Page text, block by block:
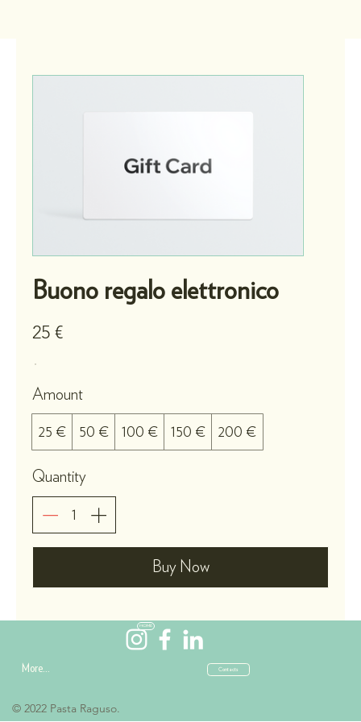
Buono regalo elettronico
25 €
Amount
25 € 50 € 100 € 150 € 200 €
Quantity
Buy Now
© 2022 Pasta Raguso.
More...
HOME
Contacts